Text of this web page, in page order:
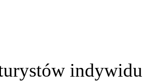
turystów